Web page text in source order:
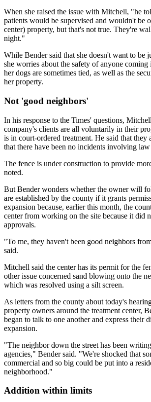
When she raised the issue with Mitchell, "he
patients would be supervised and wouldn't be
center) property, but that's not true. They're
night."
While Bender said that she doesn't want to be
she worries about the safety of anyone
her dogs are sometimes tied, as well as the
her property.
Not 'good neighbors'
In his response to the Times' questions,
company's clients are all voluntarily in their
is in court-ordered treatment. He said that they
that there have been no incidents involving
The fence is under construction to provide
noted.
But Bender wonders whether the owner will
are established by the county if it grants
expansion because, earlier this month, the
center from working on the site because it did
approvals.
"To me, they haven't been good neighbors
said.
Mitchell said the center has its permit for the
other issue concerned sand blowing onto the
which was resolved using a silt screen.
As letters from the county about today's
property owners around the treatment center,
began to talk to one another and express their
expansion.
"The neighbor down the street has been
agencies," Bender said. "We're shocked that
commercial and so big could be put into a
neighborhood."
Addition within limits